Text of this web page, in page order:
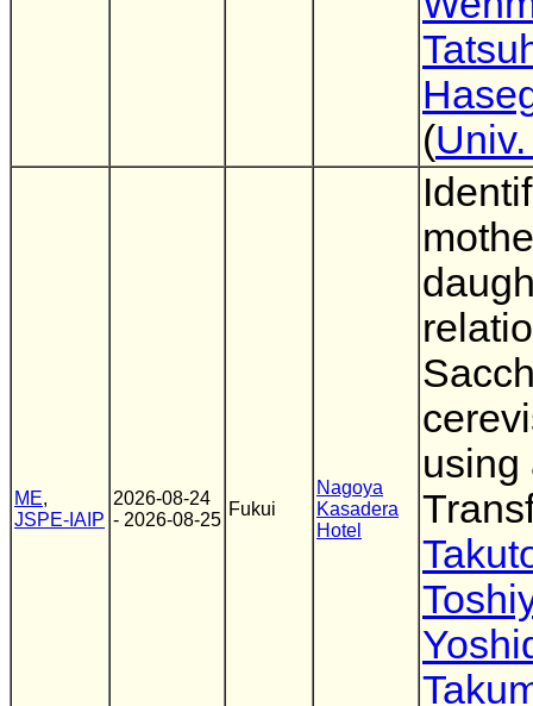
(
ME,
JSPE-IAIP
2026-08-24
- 2026-08-25
Fukui
Nagoya
Kasadera
Hotel
using